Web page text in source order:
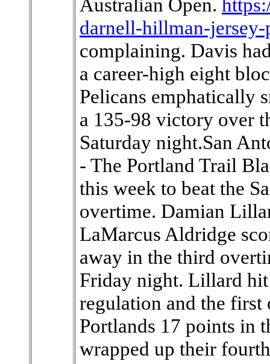
Australian Open.
darnell-hillman-jersey-
complaining. Davis
a career-high eight
Pelicans emphatically
a 135-98 victory over
Saturday night.San
- The Portland Trail
this week to beat the
overtime. Damian
LaMarcus Aldridge
away in the third
Friday night. Lillard
regulation and the first
Portlands 17 points in
wrapped up their